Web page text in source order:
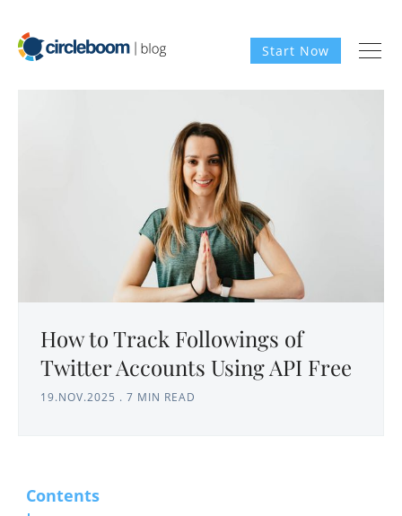
Start Now
How to Track Followings of
Twitter Accounts Using API Free
19.NOV.2025 . 7 MIN READ
Contents